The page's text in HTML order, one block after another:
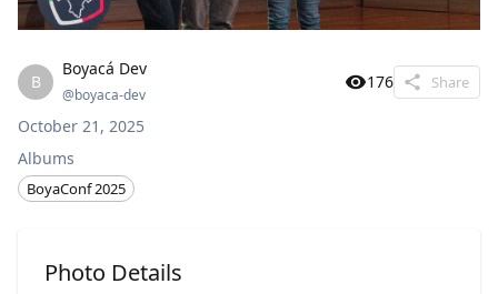
B
Boyacá Dev
@boyaca-dev
176 Share
October 21, 2025
Albums
BoyaConf 2025
Photo Details